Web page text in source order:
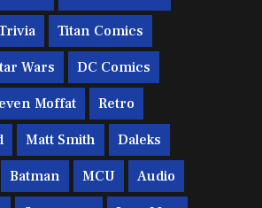
Titan Comics
Wars DC Comics
Moffat Retro
Matt Smith Daleks
Batman MCU Audio